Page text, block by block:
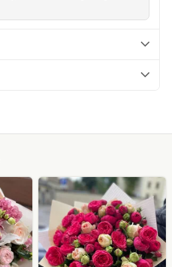
A
bouquet
of
peony-
like
bush
roses